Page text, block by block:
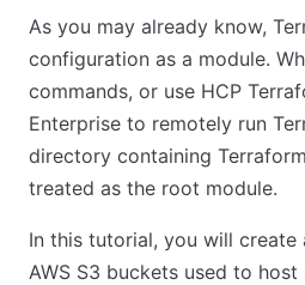
As you may already know,
configuration as a module.
commands, or use HCP
Enterprise to remotely run
directory containing
treated as the root module.
In this tutorial, you will create
AWS S3 buckets used to